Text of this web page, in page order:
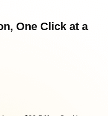
One Click at a